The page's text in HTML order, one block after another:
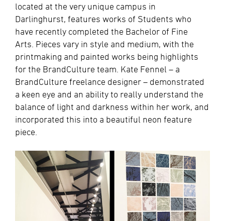
located at the very unique campus in
Darlinghurst, features works of Students who
have recently completed the Bachelor of Fine
Arts. Pieces vary in style and medium, with the
printmaking and painted works being highlights
for the BrandCulture team. Kate Fennel – a
BrandCulture freelance designer – demonstrated
a keen eye and an ability to really understand the
balance of light and darkness within her work, and
incorporated this into a beautiful neon feature
piece.